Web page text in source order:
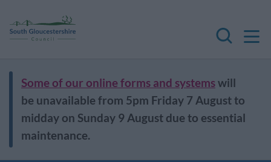
Search
Some of our online forms and systemswill
be unavailable from 5pm Friday 7 August to
midday on Sunday 9 August due to essential
maintenance.